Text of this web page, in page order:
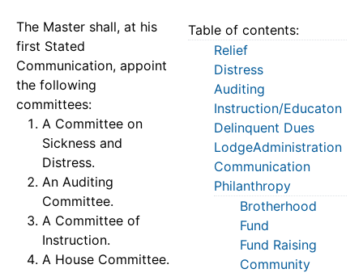
The Master shall, at his
first Stated
Communication, appoint
the following
committees:
A Committee on
Sickness and
Distress.
An Auditing
Committee.
A Committee of
Instruction.
A House Committee.
Table of contents:
Relief
Distress
Auditing
Instruction/Educaton
Delinquent Dues
LodgeAdministration
Communication
Philanthropy
Brotherhood
Fund
Fund Raising
Community